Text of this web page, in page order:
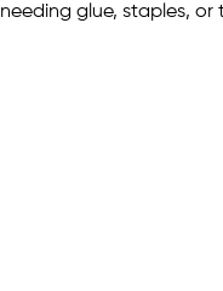
glue, staples,